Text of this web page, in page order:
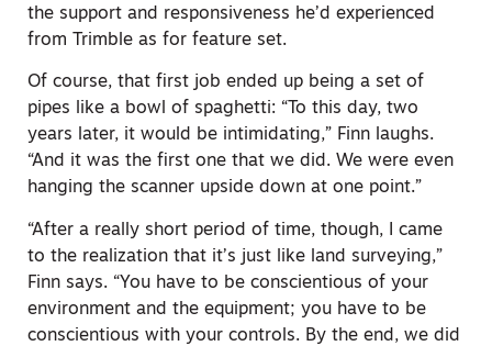
the support and responsiveness he’d experienced
from Trimble as for feature set.
Of course, that first job ended up being a set of
pipes like a bowl of spaghetti: “To this day, two
years later, it would be intimidating,” Finn laughs.
“And it was the first one that we did. We were even
hanging the scanner upside down at one point.”
“After a really short period of time, though, I came
to the realization that it’s just like land surveying,”
Finn says. “You have to be conscientious of your
environment and the equipment; you have to be
conscientious with your controls. By the end, we did